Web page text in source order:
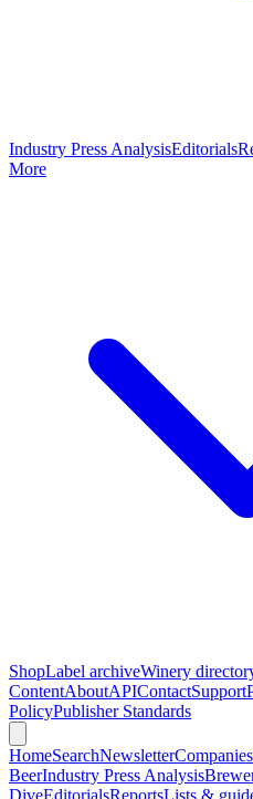
Industry Press AnalysisEditorials
More
ShopLabel archiveWinery
ContentAboutAPIContactSupport
PolicyPublisher Standards
HomeSearchNewsletterCompanies
BeerIndustry Press Analysis
DiveEditorialsReportsLists &